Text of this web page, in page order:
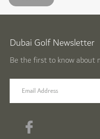
Dubai Golf Newsletter
Be the first to know about
email label